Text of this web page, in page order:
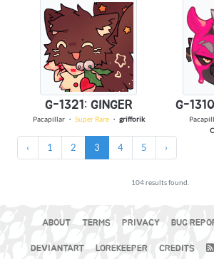
G-1321: GINGER
Pacapillar・ Super Rare・ grifforik
G-
‹ 1 2 3 4 5 ›
104 results found.
ABOUT TERMS PRIVACY BUG
DEVIANTART LOREKEEPER CREDITS